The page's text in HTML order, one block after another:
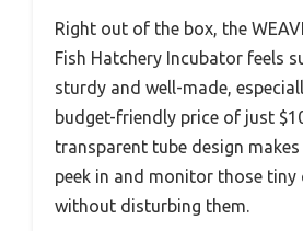
Right out of the box, the
Fish Hatchery Incubator feels
sturdy and well-made,
budget-friendly price of just
transparent tube design
peek in and monitor those tiny
without disturbing them.